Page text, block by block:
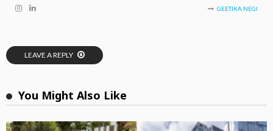
GEETIKA NEGI
LEAVE A REPLY
You Might Also Like